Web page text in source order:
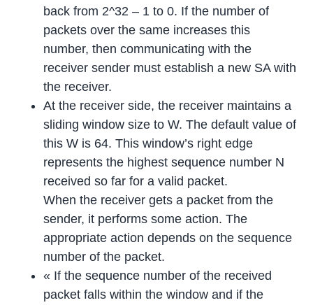
back from 2^32 – 1 to 0. If the number of
packets over the same increases this
number, then communicating with the
receiver sender must establish a new SA with
the receiver.
At the receiver side, the receiver maintains a
sliding window size to W. The default value of
this W is 64. This window’s right edge
represents the highest sequence number N
received so far for a valid packet.
When the receiver gets a packet from the
sender, it performs some action. The
appropriate action depends on the sequence
number of the packet.
« If the sequence number of the received
packet falls within the window and if the